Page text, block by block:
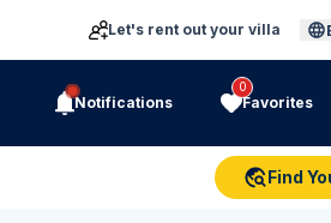
Let's rent out your villa
Notifications
0
Favorites
Find